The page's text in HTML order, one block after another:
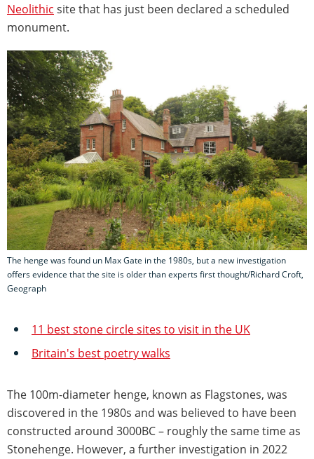
Neolithic site that has just been declared a scheduled
monument.
The henge was found un Max Gate in the 1980s, but a new investigation
offers evidence that the site is older than experts first thought/Richard Croft,
Geograph
11 best stone circle sites to visit in the UK
Britain's best poetry walks
The 100m-diameter henge, known as Flagstones, was
discovered in the 1980s and was believed to have been
constructed around 3000BC – roughly the same time as
Stonehenge. However, a further investigation in 2022